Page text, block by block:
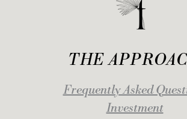
THE
Frequently Asked
Investment